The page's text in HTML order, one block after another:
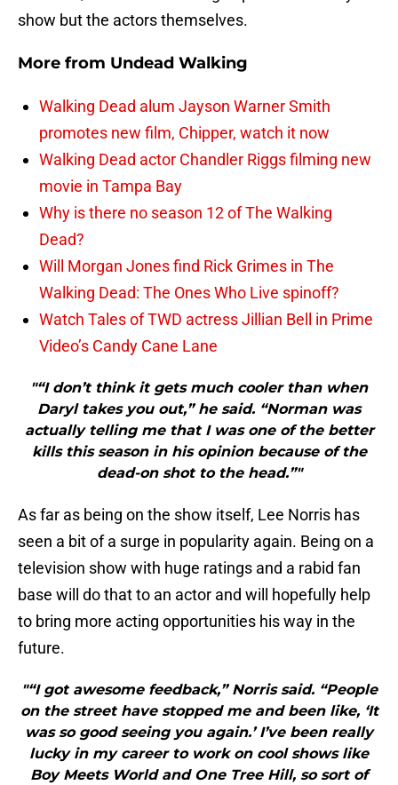
show but the actors themselves.
More from Undead Walking
Walking Dead alum Jayson Warner Smith
promotes new film, Chipper, watch it now
Walking Dead actor Chandler Riggs filming new
movie in Tampa Bay
Why is there no season 12 of The Walking
Dead?
Will Morgan Jones find Rick Grimes in The
Walking Dead: The Ones Who Live spinoff?
Watch Tales of TWD actress Jillian Bell in Prime
Video’s Candy Cane Lane
"“I don’t think it gets much cooler than when
Daryl takes you out,” he said. “Norman was
actually telling me that I was one of the better
kills this season in his opinion because of the
dead-on shot to the head.”"
As far as being on the show itself, Lee Norris has
seen a bit of a surge in popularity again. Being on a
television show with huge ratings and a rabid fan
base will do that to an actor and will hopefully help
to bring more acting opportunities his way in the
future.
"“I got awesome feedback,” Norris said. “People
on the street have stopped me and been like, ‘It
was so good seeing you again.’ I’ve been really
lucky in my career to work on cool shows like
Boy Meets World and One Tree Hill, so sort of